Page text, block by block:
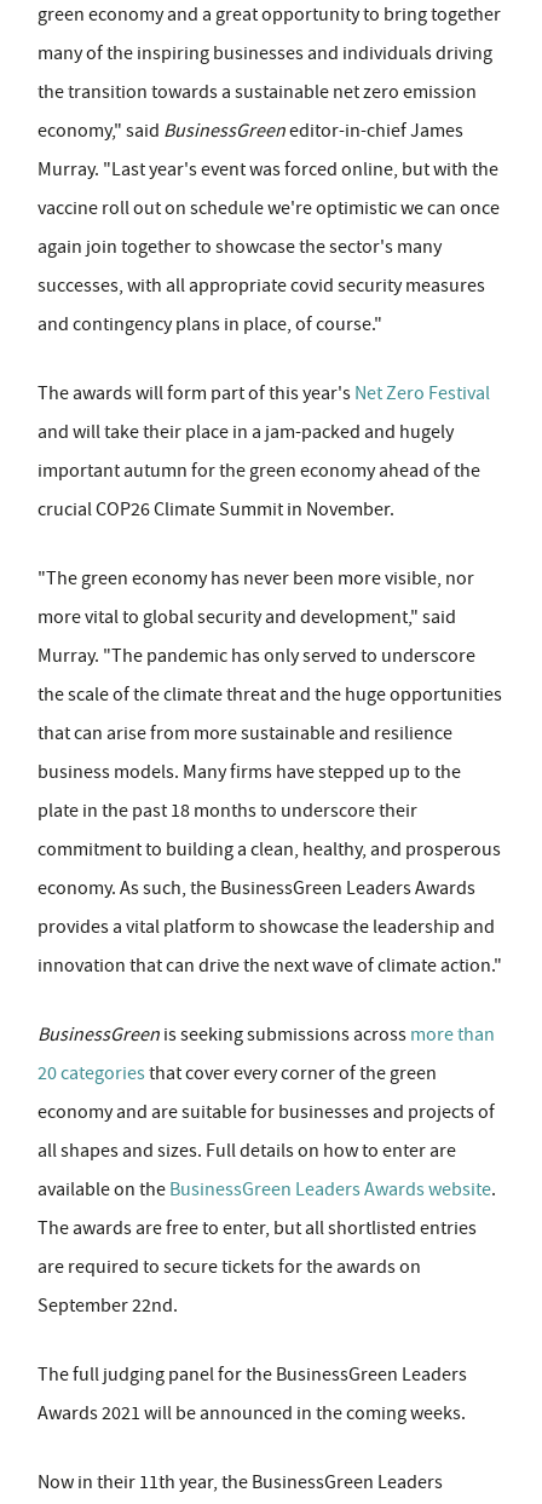
green economy and a great opportunity to bring together
many of the inspiring businesses and individuals driving
the transition towards a sustainable net zero emission
economy," said BusinessGreeneditor-in-chief James
Murray. "Last year's event was forced online, but with the
vaccine roll out on schedule we're optimistic we can once
again join together to showcase the sector's many
successes, with all appropriate covid security measures
and contingency plans in place, of course."
The awards will form part of this year's Net Zero Festival
and will take their place in a jam-packed and hugely
important autumn for the green economy ahead of the
crucial COP26 Climate Summit in November.
"The green economy has never been more visible, nor
more vital to global security and development," said
Murray. "The pandemic has only served to underscore
the scale of the climate threat and the huge opportunities
that can arise from more sustainable and resilience
business models. Many firms have stepped up to the
plate in the past 18 months to underscore their
commitment to building a clean, healthy, and prosperous
economy. As such, the BusinessGreen Leaders Awards
provides a vital platform to showcase the leadership and
innovation that can drive the next wave of climate action."
BusinessGreen is seeking submissions across more than
20 categoriesthat cover every corner of the green
economy and are suitable for businesses and projects of
all shapes and sizes. Full details on how to enter are
available on the BusinessGreen Leaders Awards website.
The awards are free to enter, but all shortlisted entries
are required to secure tickets for the awards on
September 22nd.
The full judging panel for the BusinessGreen Leaders
Awards 2021 will be announced in the coming weeks.
Now in their 11th year, the BusinessGreen Leaders